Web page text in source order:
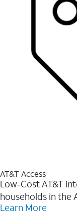
AT&T Access
Low-Cost AT&T
households in the
Learn More